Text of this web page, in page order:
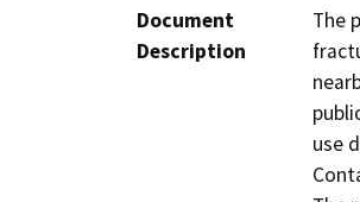
Document
Description
The
use